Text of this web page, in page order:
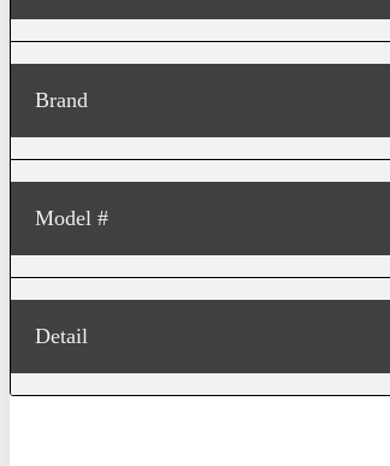
Brand
Model #
Detail